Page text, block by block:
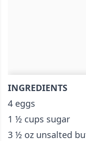
INGREDIENTS
4 eggs
1 ½ cups sugar
3 ½ oz unsalted